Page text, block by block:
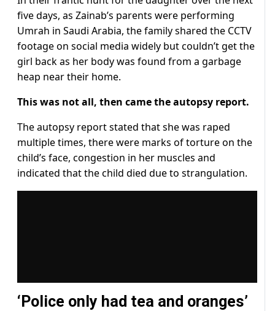
five days, as Zainab’s parents were performing
Umrah in Saudi Arabia, the family shared the CCTV
footage on social media widely but couldn’t get the
girl back as her body was found from a garbage
heap near their home.
This was not all, then came the autopsy report.
The autopsy report stated that she was raped
multiple times, there were marks of torture on the
child’s face, congestion in her muscles and
indicated that the child died due to strangulation.
‘Police only had tea and oranges’